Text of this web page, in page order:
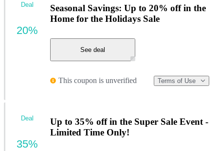
Seasonal Savings: Up to 20% off in the
Home for the Holidays Sale
See deal
This coupon is unverified Terms of Use
Deal
20%
Up to 35% off in the Super Sale Event -
Limited Time Only!
Deal
35%